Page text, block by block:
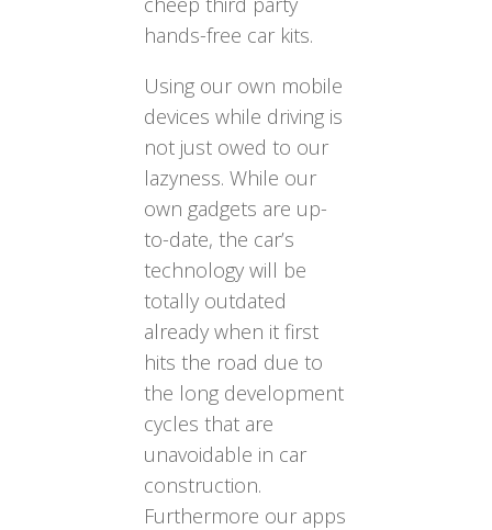
hands-free car kits.
Using our own mobile
devices while driving is
not just owed to our
lazyness. While our
own gadgets are up-
to-date, the car’s
technology will be
totally outdated
already when it first
hits the road due to
the long development
cycles that are
unavoidable in car
construction.
Furthermore our apps